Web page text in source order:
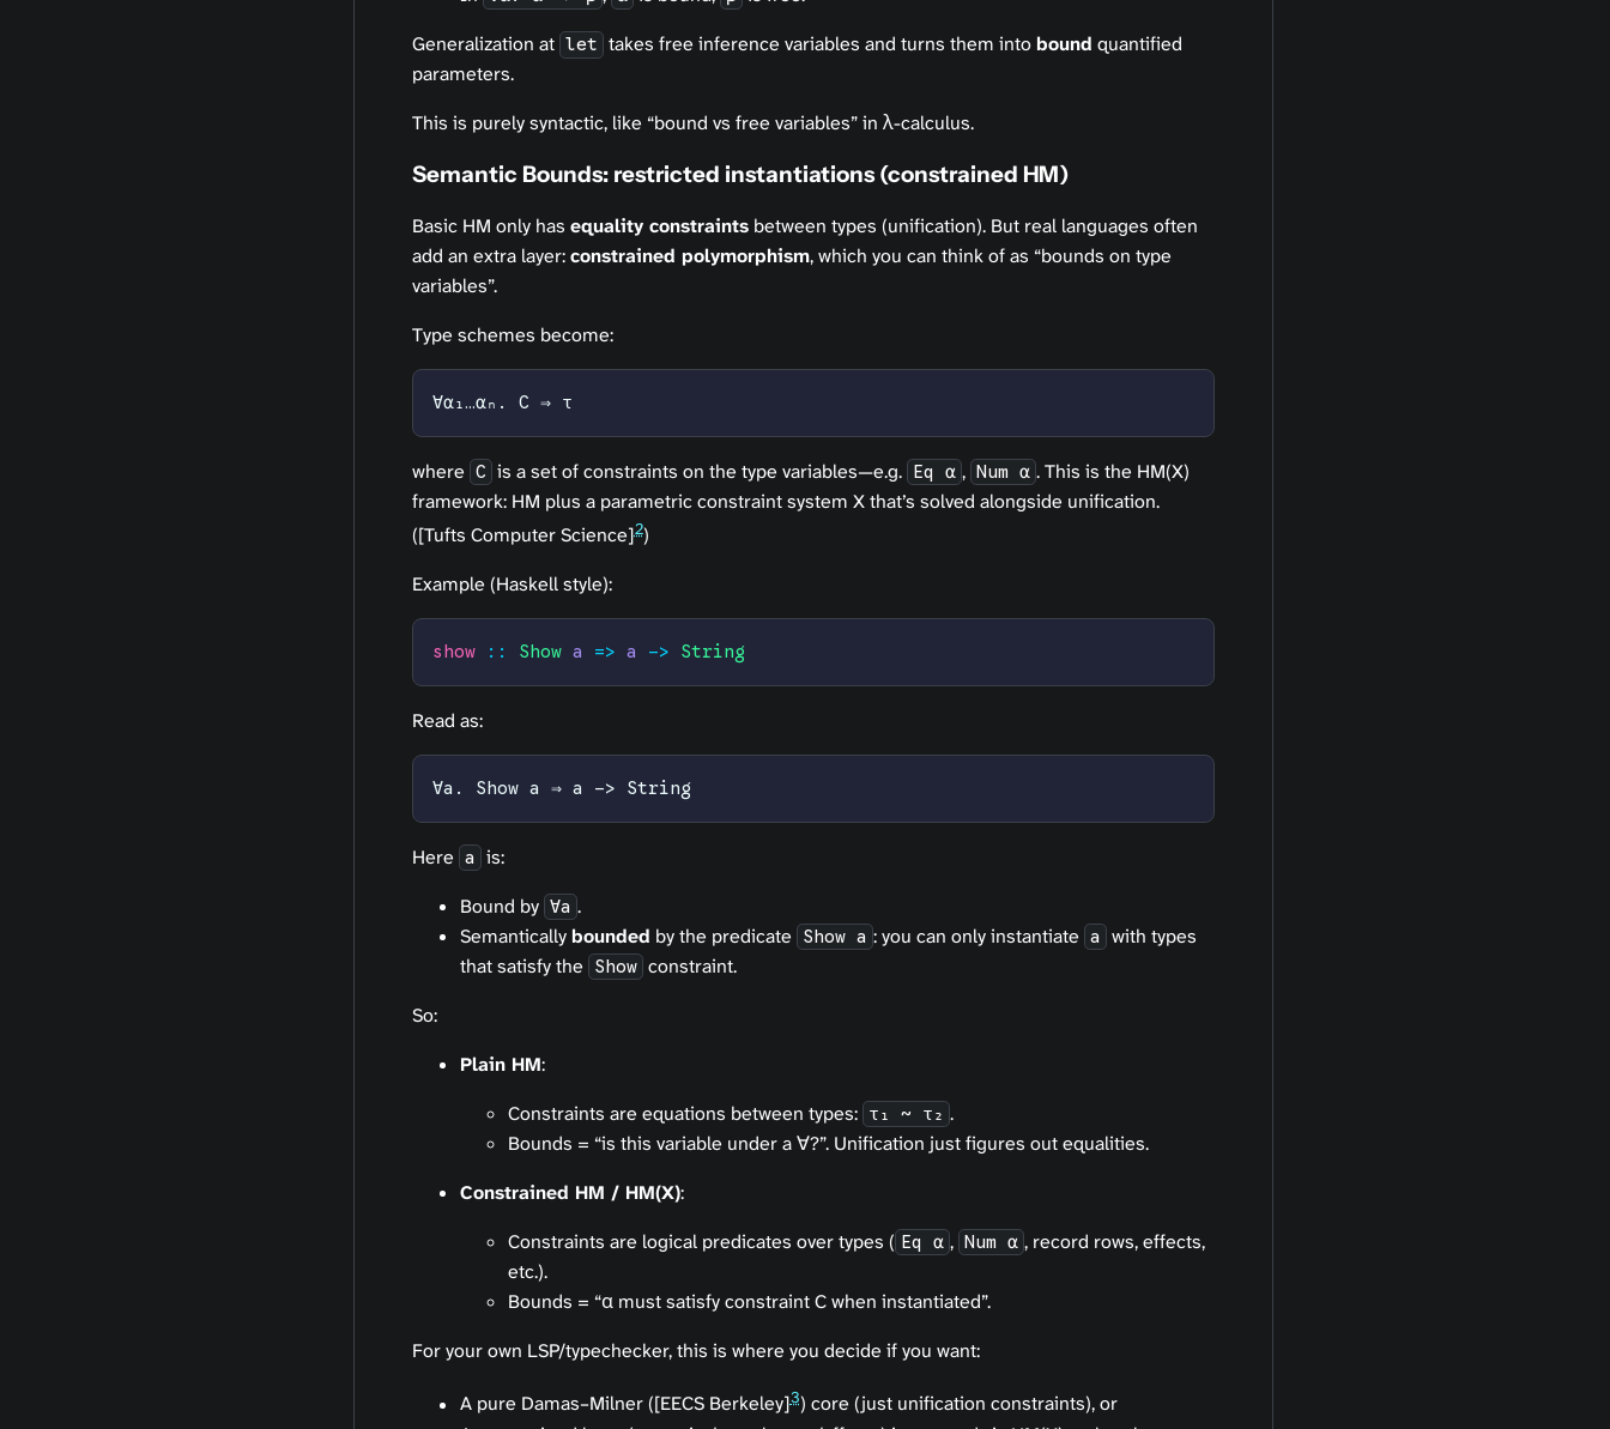
Generalization at let takes free inference variables and turns them into bound quantified
parameters.
This is purely syntactic, like “bound vs free variables” in λ-calculus.
Semantic Bounds: restricted instantiations (constrained HM)
Basic HM only has equality constraintsbetween types (unification). But real languages often
add an extra layer:constrained polymorphism, which you can think of as “bounds on type
variables”.
Type schemes become:
∀α₁…αₙ. C ⇒ τ
where C is a set ofconstraints on the type variables—e.g. Eq α , Num α . This is the HM(X)
framework: HM plus a parametric constraint system X that’s solved alongside unification.
([Tufts Computer Science]2)
Example (Haskell style):
show :: Show a => a -> String
Read as:
∀a. Show a ⇒ a -> String
Here a
is:
Bound by ∀a .
Semantically bounded by the predicate Show a : you can only instantiate a
with types
that satisfy the
Show constraint.
So:
Plain HM:
Constraints are equations between types: τ₁ ~ τ₂ .
Bounds = “is this variable under a ∀?”. Unification just figures out equalities.
Constrained HM / HM(X):
Constraints are logical predicates over types ( Eq α , Num α , record rows, effects,
etc.).
Bounds = “α must satisfy constraint C when instantiated”.
For your own LSP/typechecker, this is where you decide if you want:
A pure Damas–Milner ([EECS Berkeley]3) core (just unification constraints), or